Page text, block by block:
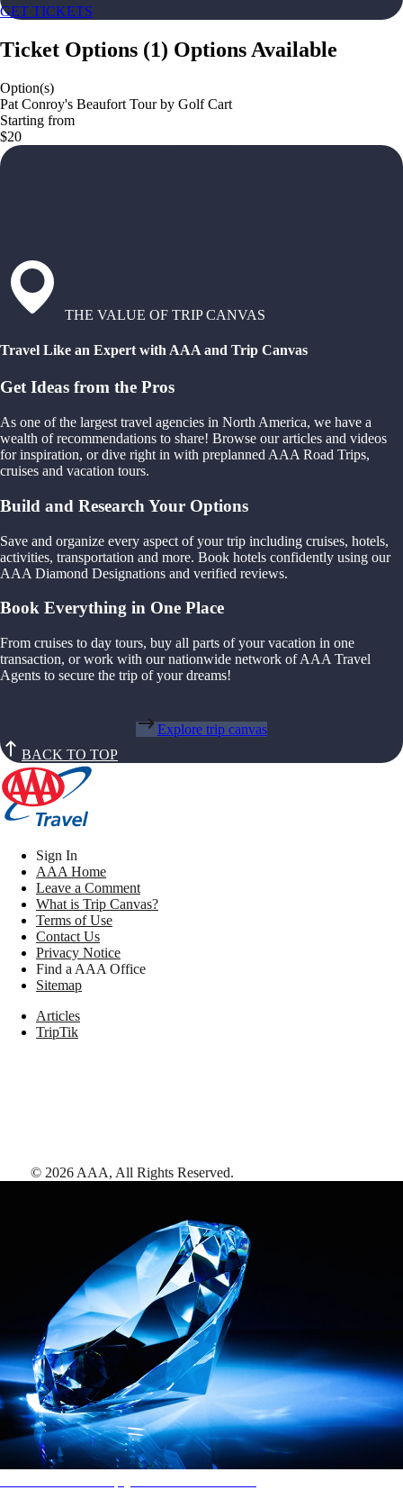
GET TICKETS
Ticket Options (1) Options Available
Option(s)
Pat Conroy's Beaufort Tour by Golf Cart
Starting from
$20
THE VALUE OF TRIP CANVAS
Travel Like an Expert with AAA and Trip Canvas
Get Ideas from the Pros
As one of the largest travel agencies in North America, we have a
wealth of recommendations to share! Browse our articles and videos
for inspiration, or dive right in with preplanned AAA Road Trips,
cruises and vacation tours.
Build and Research Your Options
Save and organize every aspect of your trip including cruises, hotels,
activities, transportation and more. Book hotels confidently using our
AAA Diamond Designations and verified reviews.
Book Everything in One Place
From cruises to day tours, buy all parts of your vacation in one
transaction, or work with our nationwide network of AAA Travel
Agents to secure the trip of your dreams!
Explore trip canvas
BACK TO TOP
Sign In
AAA Home
Leave a Comment
What is Trip Canvas?
Terms of Use
Contact Us
Privacy Notice
Find a AAA Office
Sitemap
Articles
TripTik
© 2026 AAA, All Rights Reserved.